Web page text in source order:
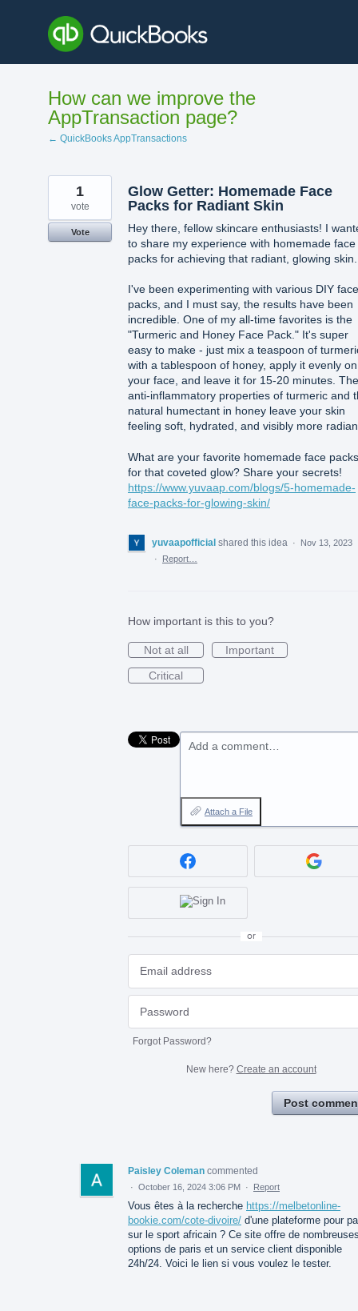
content
How can we improve the
AppTransaction page?
← QuickBooks AppTransactions
Glow Getter: Homemade Face
Packs for Radiant Skin
Hey there, fellow skincare enthusiasts! I
to share my experience with homemade face
packs for achieving that radiant, glowing skin.
I've been experimenting with various DIY face
packs, and I must say, the results have been
incredible. One of my all-time favorites is the
"Turmeric and Honey Face Pack." It's super
easy to make - just mix a teaspoon of
with a tablespoon of honey, apply it evenly on
your face, and leave it for 15-20 minutes. The
anti-inflammatory properties of turmeric and
natural humectant in honey leave your skin
feeling soft, hydrated, and visibly more
What are your favorite homemade face packs
for that coveted glow? Share your secrets!
https://www.yuvaap.com/blogs/5-homemade-
face-packs-for-glowing-skin/
1
vote
Vote
yuvaapofficial shared this idea ·
Nov 13, 2023
·
Report…
How important is this to you?
Not at all
Important
Critical
Add a comment…
Attach a File
or
Forgot Password?
New here? Create an account
Post
Paisley Coleman commented
· October 16, 2024 3:06 PM · Report
Vous êtes à la recherche https://melbetonline-
bookie.com/cote-divoire/ d'une plateforme pour
sur le sport africain ? Ce site offre de
options de paris et un service client disponible
24h/24. Voici le lien si vous voulez le tester.